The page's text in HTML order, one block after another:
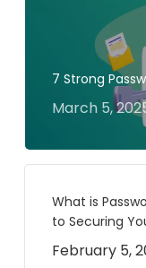
7 Strong
March 5,
What is
to Securing
February 5,